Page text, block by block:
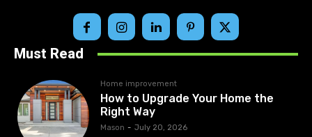
Must Read
Home improvement
How to Upgrade Your Home the
Right Way
Mason - July 20, 2026